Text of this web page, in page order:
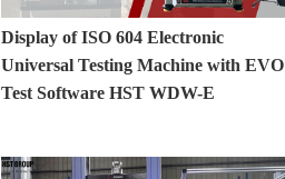
Display of ISO 604 Electronic
Universal Testing Machine with EVO
Test Software HST WDW-E